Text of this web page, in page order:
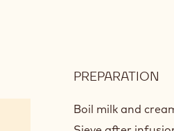
PREPARATION
Boil milk and